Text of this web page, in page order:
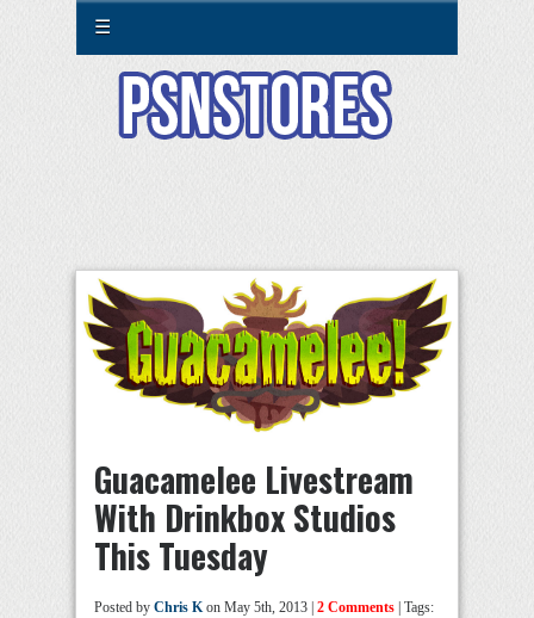
☰
Guacamelee Livestream
With Drinkbox Studios
This Tuesday
Posted by Chris Kon May 5th, 2013 | 2 Comments | Tags: